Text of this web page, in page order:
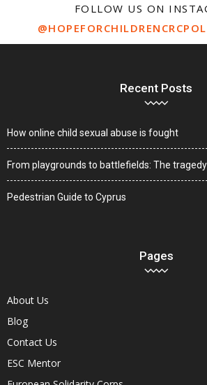
FOLLOW US ON
Recent Posts
How online child sexual abuse is fought
From playgrounds to battlefields: The
Pedestrian Guide to Cyprus
Pages
About Us
Blog
Contact Us
ESC Mentor